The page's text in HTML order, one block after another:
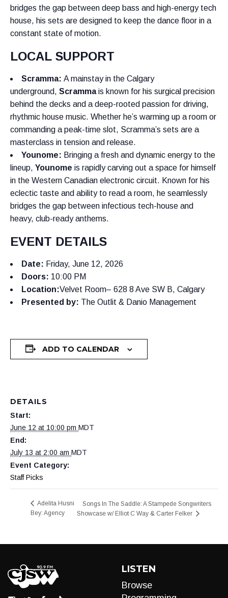
bridges the gap between deep bass and high-energy tech
house, his sets are designed to keep the dance floor in a
constant state of motion.
LOCAL SUPPORT
Scramma: A mainstay in the Calgary
underground, Scrammais known for his surgical precision
behind the decks and a deep-rooted passion for driving,
rhythmic house music. Whether he’s warming up a room or
commanding a peak-time slot, Scramma’s sets are a
masterclass in tension and release.
Younome: Bringing a fresh and dynamic energy to the
lineup, Younome is rapidly carving out a space for himself
in the Western Canadian electronic circuit. Known for his
eclectic taste and ability to read a room, he seamlessly
bridges the gap between infectious tech-house and
heavy, club-ready anthems.
EVENT DETAILS
Date: Friday, June 12, 2026
Doors: 10:00 PM
Location:Velvet Room– 628 8 Ave SW B, Calgary
Presented by: The Outlit & Danio Management
ADD TO CALENDAR
DETAILS
Start:
June 12 at 10:00 pm MDT
End:
July 13 at 2:00 am MDT
Event Category:
Staff Picks
Adelita Husni
Bey: Agency
Songs In The Saddle: A Stampede Songwriters
Showcase w/ Elliot C Way & Carter Felker
LISTEN
Browse